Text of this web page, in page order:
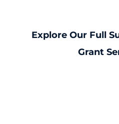
Explore Our Full
Grant